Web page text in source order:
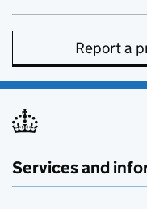
Report a
Services and